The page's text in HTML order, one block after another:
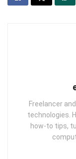
Freelancer
technologies.
how-to tips,